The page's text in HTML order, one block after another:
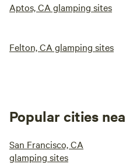
Aptos, CA glamping sites
Felton, CA glamping sites
Popular cities
San Francisco, CA
glamping sites